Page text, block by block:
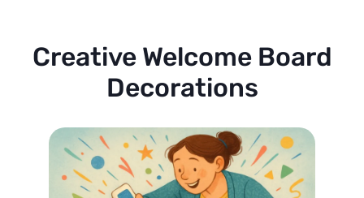
Creative Welcome Board
Decorations